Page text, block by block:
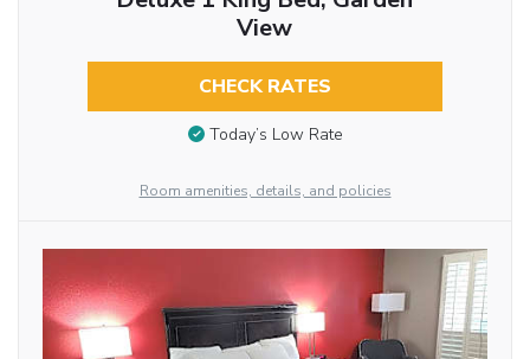
View
CHECK RATES
Today’s Low Rate
Room amenities, details, and policies